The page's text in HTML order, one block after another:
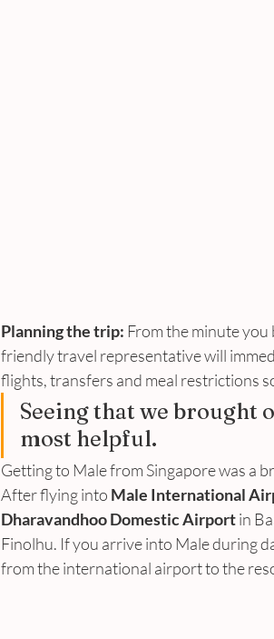
Planning the trip: From the minute
friendly travel representative will
flights, transfers and meal restrictions
Seeing that we brought
most helpful.
Getting to Male from Singapore was a
After flying into Male International
Dharavandhoo Domestic Airport in
Finolhu. If you arrive into Male during
from the international airport to the